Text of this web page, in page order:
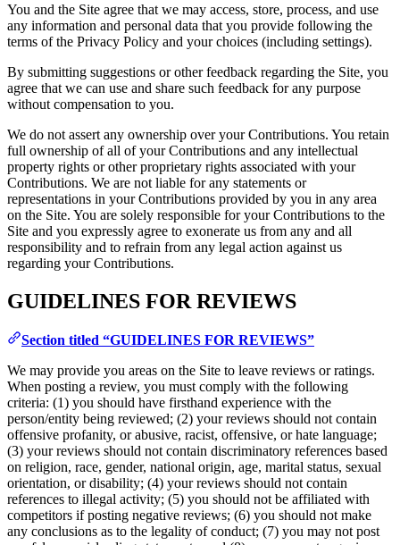
You and the Site agree that we may access, store, process, and use
any information and personal data that you provide following the
terms of the Privacy Policy and your choices (including settings).
By submitting suggestions or other feedback regarding the Site, you
agree that we can use and share such feedback for any purpose
without compensation to you.
We do not assert any ownership over your Contributions. You retain
full ownership of all of your Contributions and any intellectual
property rights or other proprietary rights associated with your
Contributions. We are not liable for any statements or
representations in your Contributions provided by you in any area
on the Site. You are solely responsible for your Contributions to the
Site and you expressly agree to exonerate us from any and all
responsibility and to refrain from any legal action against us
regarding your Contributions.
GUIDELINES FOR REVIEWS
Section titled “GUIDELINES FOR REVIEWS”
We may provide you areas on the Site to leave reviews or ratings.
When posting a review, you must comply with the following
criteria: (1) you should have firsthand experience with the
person/entity being reviewed; (2) your reviews should not contain
offensive profanity, or abusive, racist, offensive, or hate language;
(3) your reviews should not contain discriminatory references based
on religion, race, gender, national origin, age, marital status, sexual
orientation, or disability; (4) your reviews should not contain
references to illegal activity; (5) you should not be affiliated with
competitors if posting negative reviews; (6) you should not make
any conclusions as to the legality of conduct; (7) you may not post